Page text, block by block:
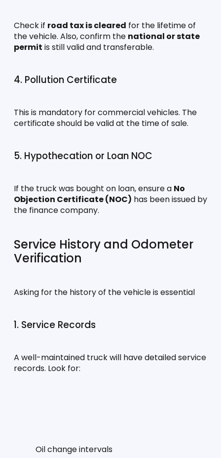
Check if road tax is cleared for the lifetime of
the vehicle. Also, confirm the national or state
permit is still valid and transferable.
4. Pollution Certificate
This is mandatory for commercial vehicles. The
certificate should be valid at the time of sale.
5. Hypothecation or Loan NOC
If the truck was bought on loan, ensure a No
Objection Certificate (NOC) has been issued by
the finance company.
Service History and Odometer
Verification
Asking for the history of the vehicle is essential
1. Service Records
A well-maintained truck will have detailed service
records. Look for:
Oil change intervals